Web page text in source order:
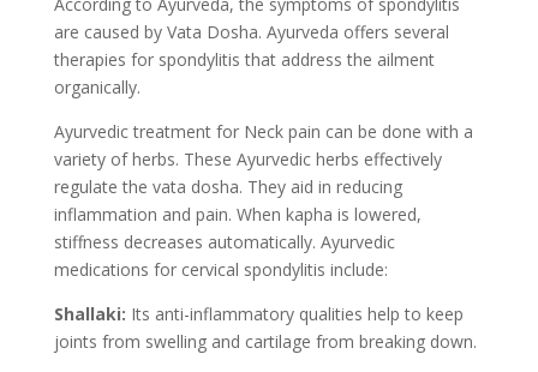
are caused by Vata Dosha. Ayurveda offers several
therapies for spondylitis that address the ailment
organically.
Ayurvedic treatment for Neck pain can be done with a
variety of herbs. These Ayurvedic herbs effectively
regulate the vata dosha. They aid in reducing
inflammation and pain. When kapha is lowered,
stiffness decreases automatically. Ayurvedic
medications for cervical spondylitis include:
Shallaki: Its anti-inflammatory qualities help to keep
joints from swelling and cartilage from breaking down.